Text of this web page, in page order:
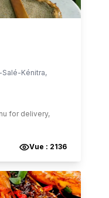
Salé-Kénitra,
for delivery,
Vue : 2136